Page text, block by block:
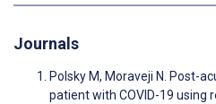
Journals
Polsky M, Moraveji N. Post-
patient with COVID-19 using